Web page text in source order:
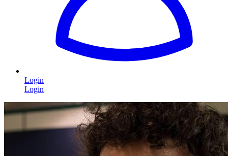
Login
Login